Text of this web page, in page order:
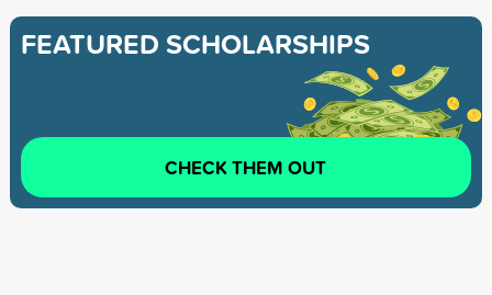
FEATURED SCHOLARSHIPS
CHECK THEM OUT